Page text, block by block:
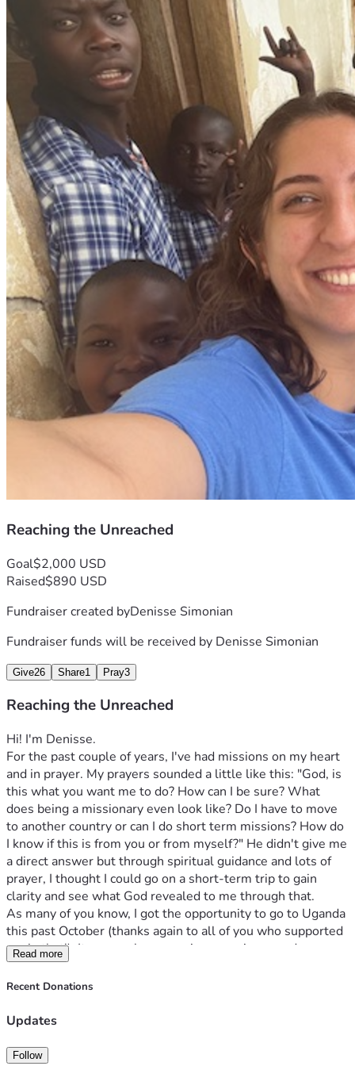
my yes.
I will be going to Honduras in February, and hopefully back
to Uganda in October. I would also love to go to Jamaica and
Kenya, provided that I can raise enough funds for all of that.
I ask that you partner with me in this mission and in sending
me out to the nations to raise that percentage of Deaf
people that know Jesus. I am raising $2,000 now for the
Honduras trip, but will continue to raise money throughout
the year for the other trips and whatever other opportunity
God allows. This money will cover flights, hotels, food,
visas, and other expenses needed.
Any amount that you can give is greatly appreciated, as well
as your prayers in this journey. I pray that God would bless
you and I can't wait to see the fruit of this, whether here or
in heaven!
Thank you for partnering with me in fulfilling our shared
mission of Matthew 28:19-20 " Therefore go and make
disciples of all nations, baptizing them in the name of the
Father and of the Son and of the Holy Spirit, and
teaching them to obey everything I have commanded you.
And surely I am with you always, to the very end of the
age.”
Reaching the Unreached
Goal$2,000 USD
Raised$890 USD
Fundraiser created byDenisse Simonian
Fundraiser funds will be received by Denisse Simonian
Give26 Share1 Pray3
Reaching the Unreached
Hi! I'm Denisse.
For the past couple of years, I've had missions on my heart
and in prayer. My prayers sounded a little like this: "God, is
this what you want me to do? How can I be sure? What
does being a missionary even look like? Do I have to move
to another country or can I do short term missions? How do
I know if this is from you or from myself?" He didn't give me
a direct answer but through spiritual guidance and lots of
prayer, I thought I could go on a short-term trip to gain
clarity and see what God revealed to me through that.
As many of you know, I got the opportunity to go to Uganda
this past October (thanks again to all of you who supported
me in that!). It was such an amazing experience and
definitely something I'll never forget. I got to visit 3 schools
for Deaf children in poverty and it was incredible to see God
typically see in America. These are children who are
most of them cannot communicate because they don't have
Read more
Recent Donations
Updates
Follow